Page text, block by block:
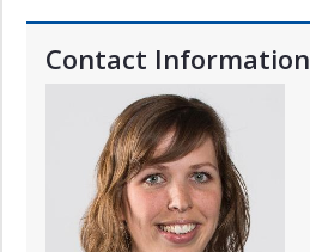
Contact Information